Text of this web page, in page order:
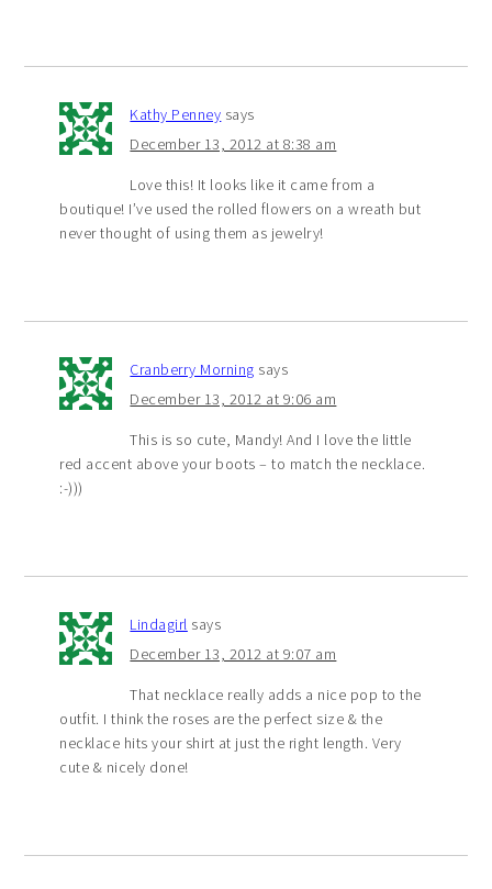
Kathy Penney says
December 13, 2012 at 8:38 am
Love this! It looks like it came from a
boutique! I’ve used the rolled flowers on a wreath but
never thought of using them as jewelry!
Cranberry Morning says
December 13, 2012 at 9:06 am
This is so cute, Mandy! And I love the little
red accent above your boots – to match the necklace.
:-)))
Lindagirl says
December 13, 2012 at 9:07 am
That necklace really adds a nice pop to the
outfit. I think the roses are the perfect size & the
necklace hits your shirt at just the right length. Very
cute & nicely done!